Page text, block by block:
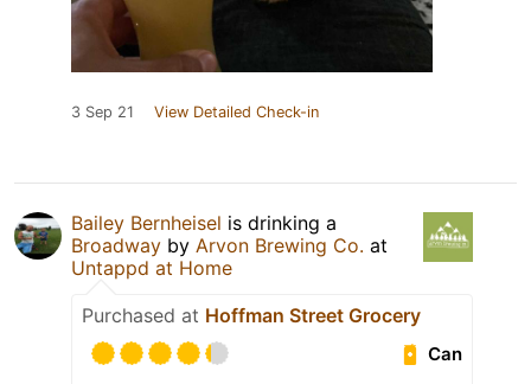
3 Sep 21 View Detailed Check-in
Bailey Bernheisel is drinking a
Broadway by Arvon Brewing Co. at
Untappd at Home
Purchased at Hoffman Street Grocery
Can